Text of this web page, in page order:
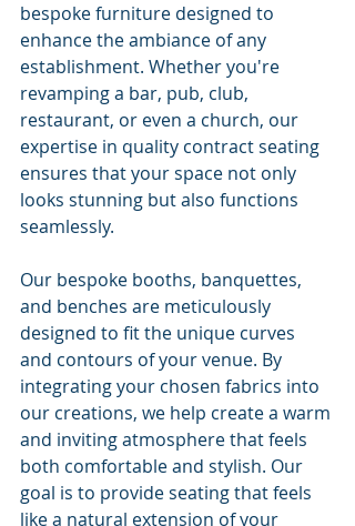
bespoke furniture designed to
enhance the ambiance of any
establishment. Whether you're
revamping a bar, pub, club,
restaurant, or even a church, our
expertise in quality contract seating
ensures that your space not only
looks stunning but also functions
seamlessly.
Our bespoke booths, banquettes,
and benches are meticulously
designed to fit the unique curves
and contours of your venue. By
integrating your chosen fabrics into
our creations, we help create a warm
and inviting atmosphere that feels
both comfortable and stylish. Our
goal is to provide seating that feels
like a natural extension of your